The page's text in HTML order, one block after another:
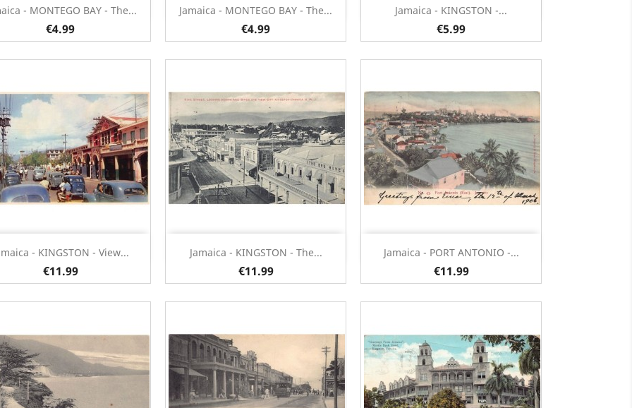
- MONTEGO BAY - The...
€4.99
Quick view Jamaica - MONTEGO BAY - The...
€4.99
Quick view Jamaica - KINGSTON -...
€5.99
Quick view
- KINGSTON - View...
€11.99
 Quick view Jamaica - KINGSTON - The...
€11.99
 Quick view Jamaica - PORT ANTONIO -...
€11.99
 Quick view